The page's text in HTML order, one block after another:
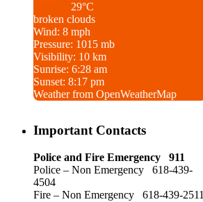
29°C
broken clouds
Wind: 8 mph
Pressure: 1015 mb
Visibility: 10 km
Sunrise: 6:28 am
Sunset: 8:17 pm
Weather from OpenWeatherMap
Important Contacts
Police and Fire Emergency 911
Police – Non Emergency 618-439-
4504
Fire – Non Emergency 618-439-2511